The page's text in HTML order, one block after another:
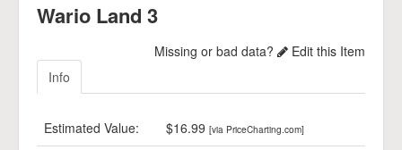
Wario Land 3
Missing or bad data?
Edit this Item
Info
Estimated Value: $16.99 [via PriceCharting.com]